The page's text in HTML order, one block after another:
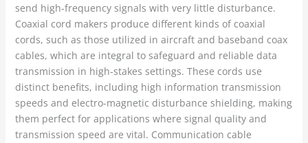
send high-frequency signals with very little disturbance.
Coaxial cord makers produce different kinds of coaxial
cords, such as those utilized in aircraft and baseband coax
cables, which are integral to safeguard and reliable data
transmission in high-stakes settings. These cords use
distinct benefits, including high information transmission
speeds and electro-magnetic disturbance shielding, making
them perfect for applications where signal quality and
transmission speed are vital. Communication cable